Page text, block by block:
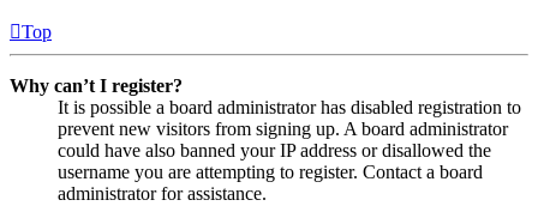
Top
Why can’t I register?
It is possible a board administrator has disabled registration to
prevent new visitors from signing up. A board administrator
could have also banned your IP address or disallowed the
username you are attempting to register. Contact a board
administrator for assistance.